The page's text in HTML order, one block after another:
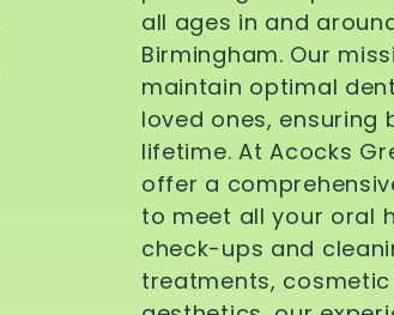
all ages in and
Birmingham. Our
maintain optimal
loved ones,
lifetime. At Acocks
offer a
to meet all your oral
check-ups and
treatments,